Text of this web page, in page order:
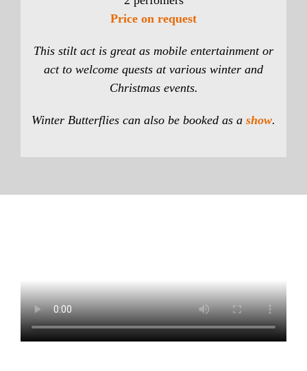
Price on request
This stilt act is great as mobile entertainment or
act to welcome quests at various winter and
Christmas events.
Winter Butterflies can also be booked as a show.